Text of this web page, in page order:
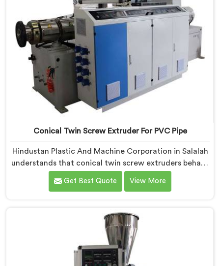
Conical Twin Screw Extruder For PVC Pipe
Hindustan Plastic And Machine Corporation in Salalah
understands that conical twin screw extruders behave
very differently from parallel screw configurations
entirely. If you are looking for Conical Twin Screw
Twin Screw Extruder with proven processing accuracy.
Get Best Quote View More